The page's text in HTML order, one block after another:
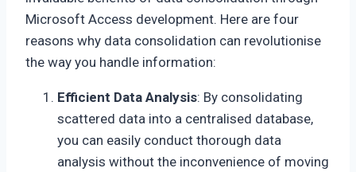
Microsoft Access development. Here are four
reasons why data consolidation can revolutionise
the way you handle information:
Efficient Data Analysis: By consolidating
scattered data into a centralised database,
you can easily conduct thorough data
analysis without the inconvenience of moving